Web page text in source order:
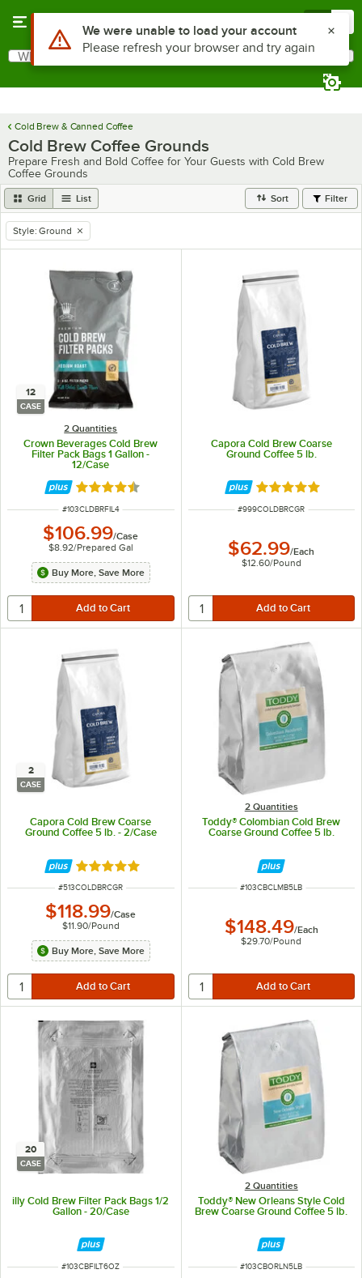
Search
What are you looking for?
Cold Brew & Canned Coffee
Cold Brew Coffee Grounds
Prepare Fresh and Bold Coffee for Your Guests with Cold Brew
Coffee Grounds
Grid List Sort Filter
remove tag
Style: Ground
12
CASE
2 Quantities
Crown Beverages Cold Brew
Filter Pack Bags 1 Gallon -
12/Case
Rated 4.4 out of 5 stars
ITEM NUMBER
#103CLDBRFIL4
$106.99/Case
$8.92/Prepared Gal
Buy More, Save More
Capora Cold Brew Coarse
Ground Coffee 5 lb.
Rated 5 out of 5
ITEM NUMBER
#999COLDBRCGR
$62.99/Each
$12.60/Pound
2
CASE
Capora Cold Brew Coarse
Ground Coffee 5 lb. - 2/Case
Rated 5 out of 5 stars
ITEM NUMBER
#513COLDBRCGR
$118.99/Case
$11.90/Pound
Buy More, Save More
2 Quantities
Toddy® Colombian Cold Brew
Coarse Ground Coffee 5 lb.
ITEM NUMBER
#103CBCLMB5LB
$148.49/Each
$29.70/Pound
20
CASE
illy Cold Brew Filter Pack Bags 1/2
Gallon - 20/Case
ITEM NUMBER
#103CBFILT6OZ
2 Quantities
Toddy® New Orleans Style Cold
Brew Coarse Ground Coffee 5 lb.
ITEM NUMBER
#103CBORLN5LB
Use Alt or Option plus Z to reach the notifications list
We were unable to load your account
Please refresh your browser and try again